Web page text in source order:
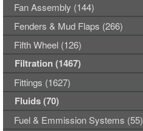
Fan Assembly (144)
Fenders & Mud Flaps (266)
Fifth Wheel (126)
Filtration (1467)
Fittings (1627)
Fluids (70)
Fuel & Emmission Systems (55)